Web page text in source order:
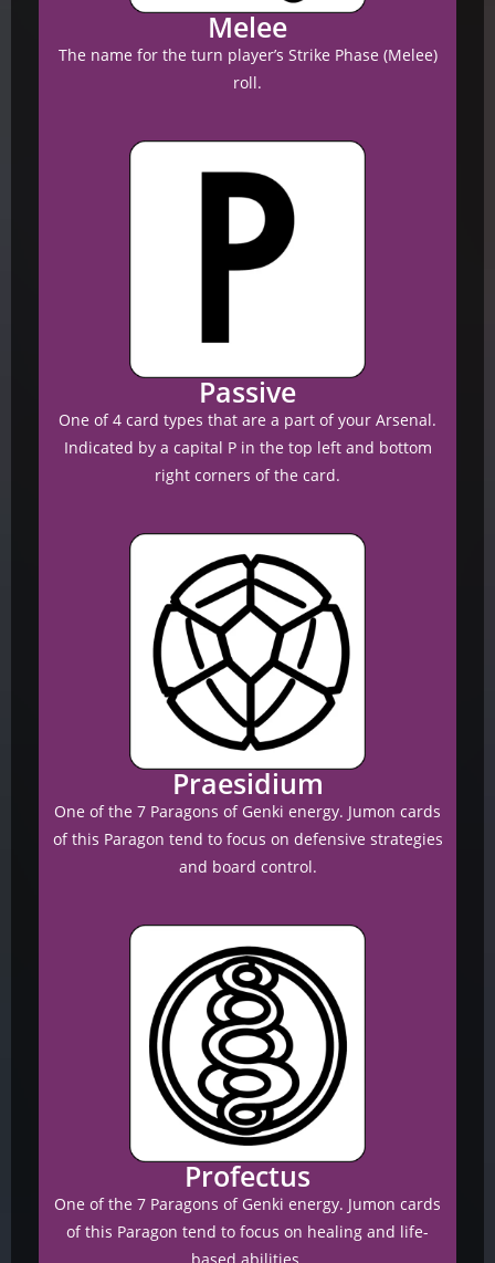
Melee
The name for the turn player’s Strike Phase (Melee)
roll.
Passive
One of 4 card types that are a part of your Arsenal.
Indicated by a capital P in the top left and bottom
right corners of the card.
Praesidium
One of the 7 Paragons of Genki energy. Jumon cards
of this Paragon tend to focus on defensive strategies
and board control.
Profectus
One of the 7 Paragons of Genki energy. Jumon cards
of this Paragon tend to focus on healing and life-